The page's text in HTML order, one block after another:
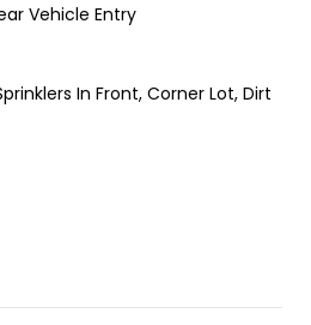
Vehicle Entry
In Front, Corner Lot, Dirt